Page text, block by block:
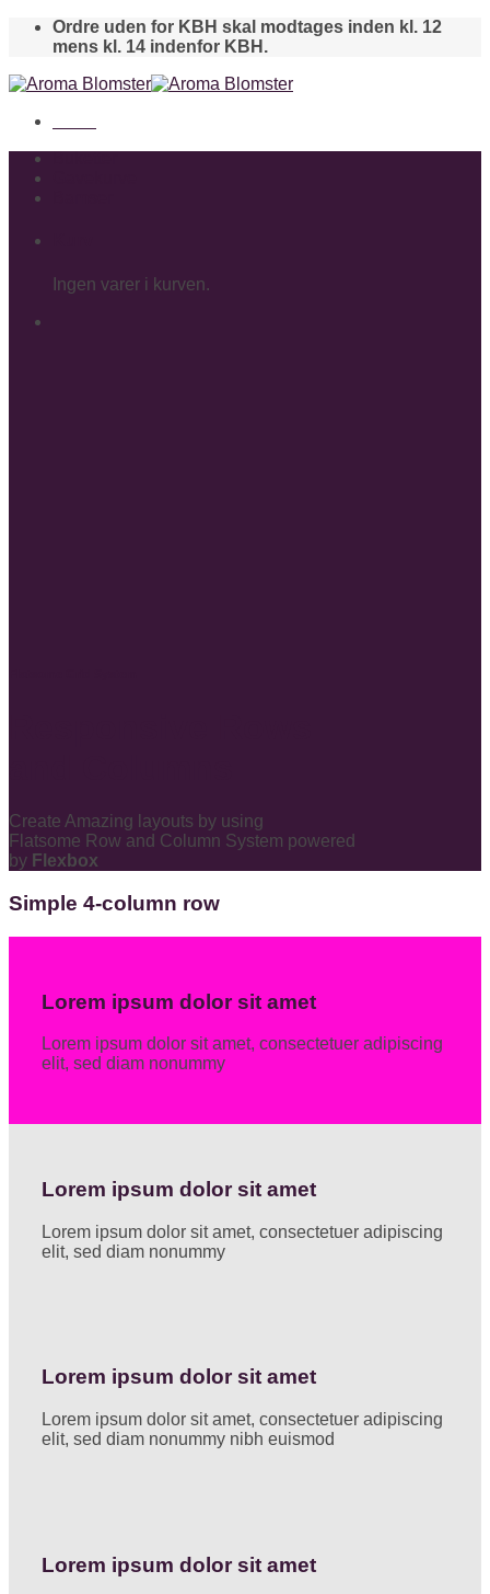
Skip
Ordre uden for KBH skal modtages inden kl. 12
mens kl. 14 indenfor KBH.
Ingen varer i kurven.
Create Amazing layouts by using
Flatsome Row and Column System powered
by Flexbox
Simple 4-column row
Lorem ipsum dolor sit amet
Lorem ipsum dolor sit amet, consectetuer adipiscing
elit, sed diam nonummy
Lorem ipsum dolor sit amet
Lorem ipsum dolor sit amet, consectetuer adipiscing
elit, sed diam nonummy
Lorem ipsum dolor sit amet
Lorem ipsum dolor sit amet, consectetuer adipiscing
elit, sed diam nonummy nibh euismod
Lorem ipsum dolor sit amet